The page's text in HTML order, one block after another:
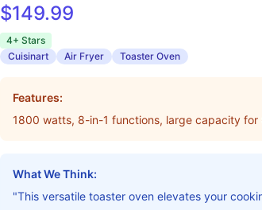
$149.99
4+ Stars
Cuisinart
Air Fryer Toaster Oven
Features:
1800 watts, 8-in-1 functions, large capacity for
What We Think:
"This versatile toaster oven elevates your